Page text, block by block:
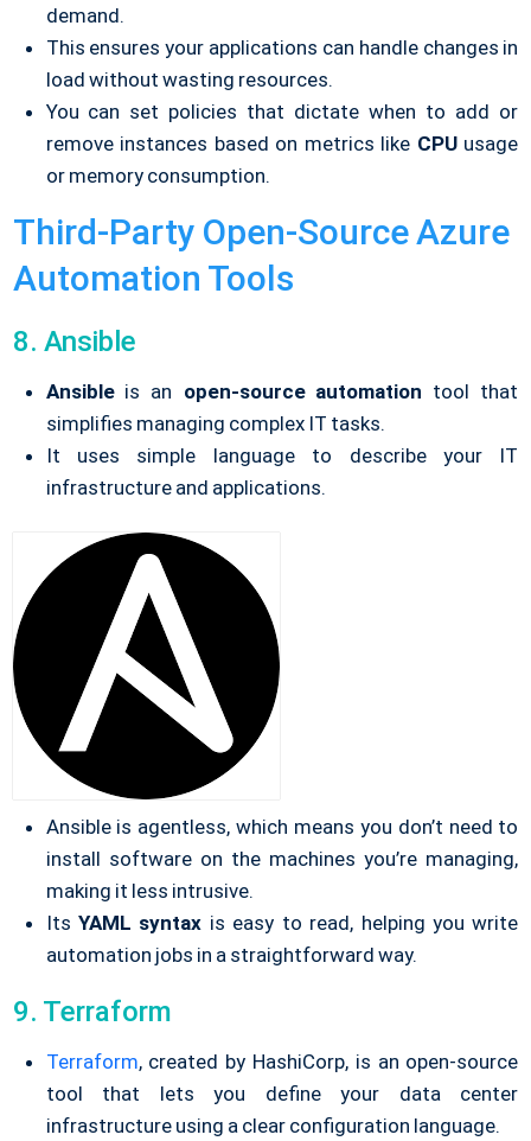
demand.
This ensures your applications can handle changes in
load without wasting resources.
You can set policies that dictate when to add or
remove instances based on metrics like CPUusage
or memory consumption.
Third-Party Open-Source Azure
Automation Tools
8. Ansible
Ansibleis an open-source automation tool that
simplifies managing complex IT tasks.
It uses simple language to describe your IT
infrastructure and applications.
Ansible is agentless, which means you don’t need to
install software on the machines you’re managing,
making it less intrusive.
Its YAML syntax is easy to read, helping you write
automation jobs in a straightforward way.
9. Terraform
Terraform, created by HashiCorp, is an open-source
tool that lets you define your data center
infrastructure using a clear configuration language.